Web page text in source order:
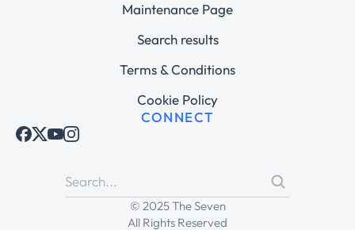
Maintenance Page
Search results
Terms & Conditions
Cookie Policy
CONNECT
© 2025 The Seven
All Rights Reserved